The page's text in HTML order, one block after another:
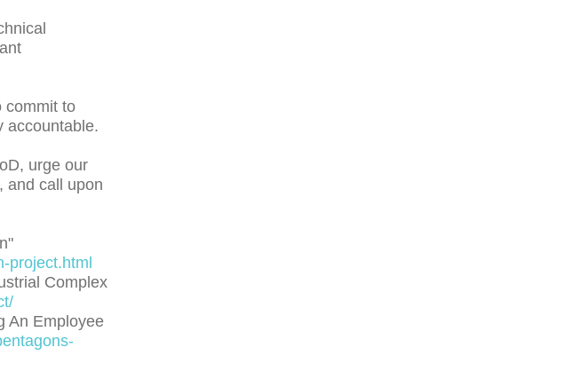
commit to
accountable.
urge our
and call upon
project.html
Complex
An Employee